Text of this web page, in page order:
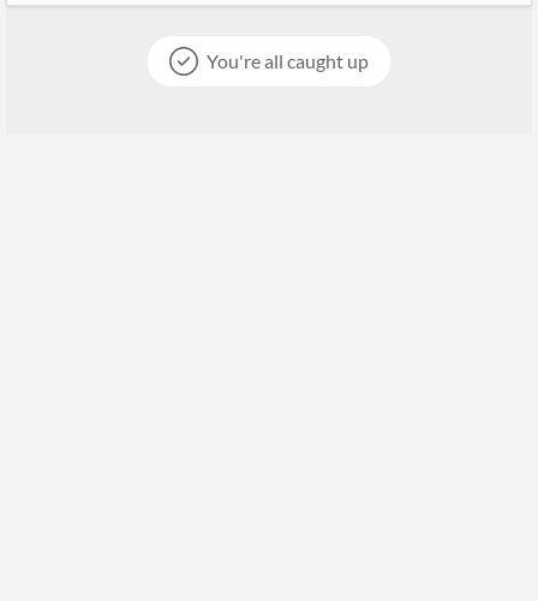
You're all caught up